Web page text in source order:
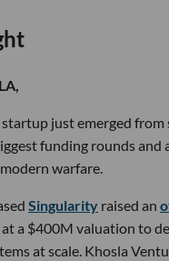
startup just emerged
funding rounds
warfare.
Singularity raised an
at a $400M valuation to
at scale. Khosla